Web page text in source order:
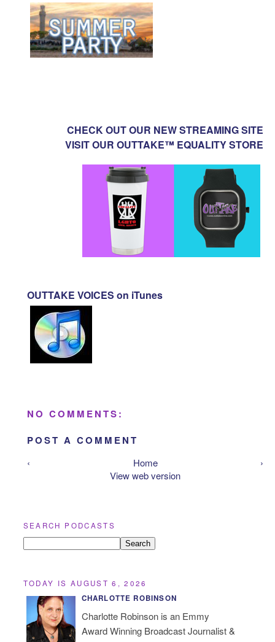
CHECK OUT OUR NEW STREAMING SITE
VISIT OUR OUTTAKE™ EQUALITY STORE
OUTTAKE VOICES on iTunes
NO COMMENTS:
POST A COMMENT
‹ ›
Home
View web version
SEARCH PODCASTS
TODAY IS AUGUST 6, 2026
CHARLOTTE ROBINSON
Charlotte Robinson is an Emmy
Award Winning Broadcast Journalist &